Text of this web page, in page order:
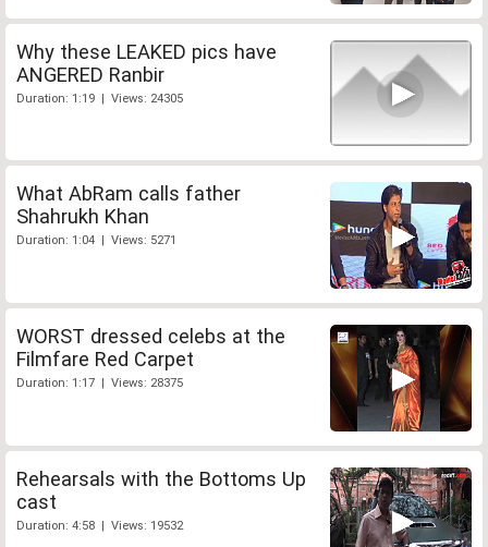
Why these LEAKED pics have
ANGERED Ranbir
Duration: 1:19 | Views: 24305
What AbRam calls father
Shahrukh Khan
Duration: 1:04 | Views: 5271
WORST dressed celebs at the
Filmfare Red Carpet
Duration: 1:17 | Views: 28375
Rehearsals with the Bottoms Up
cast
Duration: 4:58 | Views: 19532